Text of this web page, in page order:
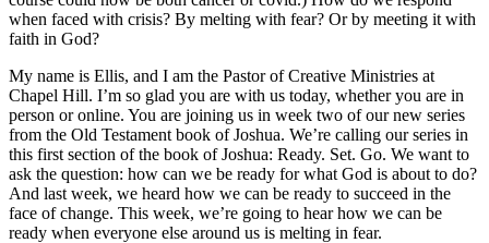
when faced with crisis? By melting with fear? Or by meeting it with
faith in God?
My name is Ellis, and I am the Pastor of Creative Ministries at
Chapel Hill. I’m so glad you are with us today, whether you are in
person or online. You are joining us in week two of our new series
from the Old Testament book of Joshua. We’re calling our series in
this first section of the book of Joshua: Ready. Set. Go. We want to
ask the question: how can we be ready for what God is about to do?
And last week, we heard how we can be ready to succeed in the
face of change. This week, we’re going to hear how we can be
ready when everyone else around us is melting in fear.